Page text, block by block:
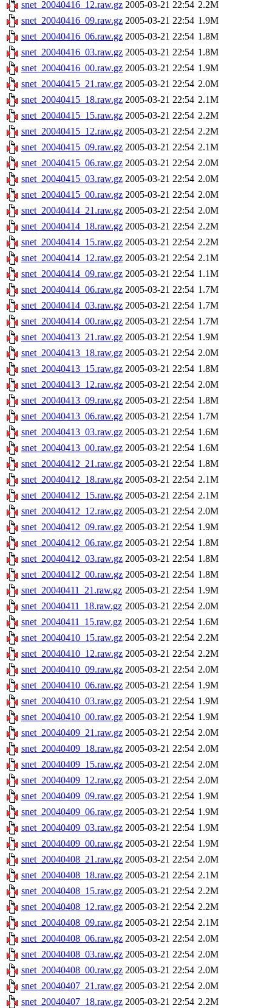
snet_20040416_12.raw.gz 2005-03-21 22:54 2.2M
snet_20040416_09.raw.gz 2005-03-21 22:54 1.9M
snet_20040416_06.raw.gz 2005-03-21 22:54 1.8M
snet_20040416_03.raw.gz 2005-03-21 22:54 1.8M
snet_20040416_00.raw.gz 2005-03-21 22:54 1.9M
snet_20040415_21.raw.gz 2005-03-21 22:54 2.0M
snet_20040415_18.raw.gz 2005-03-21 22:54 2.1M
snet_20040415_15.raw.gz 2005-03-21 22:54 2.2M
snet_20040415_12.raw.gz 2005-03-21 22:54 2.2M
snet_20040415_09.raw.gz 2005-03-21 22:54 2.1M
snet_20040415_06.raw.gz 2005-03-21 22:54 2.0M
snet_20040415_03.raw.gz 2005-03-21 22:54 2.0M
snet_20040415_00.raw.gz 2005-03-21 22:54 2.0M
snet_20040414_21.raw.gz 2005-03-21 22:54 2.0M
snet_20040414_18.raw.gz 2005-03-21 22:54 2.2M
snet_20040414_15.raw.gz 2005-03-21 22:54 2.2M
snet_20040414_12.raw.gz 2005-03-21 22:54 2.1M
snet_20040414_09.raw.gz 2005-03-21 22:54 1.1M
snet_20040414_06.raw.gz 2005-03-21 22:54 1.7M
snet_20040414_03.raw.gz 2005-03-21 22:54 1.7M
snet_20040414_00.raw.gz 2005-03-21 22:54 1.7M
snet_20040413_21.raw.gz 2005-03-21 22:54 1.9M
snet_20040413_18.raw.gz 2005-03-21 22:54 2.0M
snet_20040413_15.raw.gz 2005-03-21 22:54 1.8M
snet_20040413_12.raw.gz 2005-03-21 22:54 2.0M
snet_20040413_09.raw.gz 2005-03-21 22:54 1.8M
snet_20040413_06.raw.gz 2005-03-21 22:54 1.7M
snet_20040413_03.raw.gz 2005-03-21 22:54 1.6M
snet_20040413_00.raw.gz 2005-03-21 22:54 1.6M
snet_20040412_21.raw.gz 2005-03-21 22:54 1.8M
snet_20040412_18.raw.gz 2005-03-21 22:54 2.1M
snet_20040412_15.raw.gz 2005-03-21 22:54 2.1M
snet_20040412_12.raw.gz 2005-03-21 22:54 2.0M
snet_20040412_09.raw.gz 2005-03-21 22:54 1.9M
snet_20040412_06.raw.gz 2005-03-21 22:54 1.8M
snet_20040412_03.raw.gz 2005-03-21 22:54 1.8M
snet_20040412_00.raw.gz 2005-03-21 22:54 1.8M
snet_20040411_21.raw.gz 2005-03-21 22:54 1.9M
snet_20040411_18.raw.gz 2005-03-21 22:54 2.0M
snet_20040411_15.raw.gz 2005-03-21 22:54 1.6M
snet_20040410_15.raw.gz 2005-03-21 22:54 2.2M
snet_20040410_12.raw.gz 2005-03-21 22:54 2.2M
snet_20040410_09.raw.gz 2005-03-21 22:54 2.0M
snet_20040410_06.raw.gz 2005-03-21 22:54 1.9M
snet_20040410_03.raw.gz 2005-03-21 22:54 1.9M
snet_20040410_00.raw.gz 2005-03-21 22:54 1.9M
snet_20040409_21.raw.gz 2005-03-21 22:54 2.0M
snet_20040409_18.raw.gz 2005-03-21 22:54 2.0M
snet_20040409_15.raw.gz 2005-03-21 22:54 2.0M
snet_20040409_12.raw.gz 2005-03-21 22:54 2.0M
snet_20040409_09.raw.gz 2005-03-21 22:54 1.9M
snet_20040409_06.raw.gz 2005-03-21 22:54 1.9M
snet_20040409_03.raw.gz 2005-03-21 22:54 1.9M
snet_20040409_00.raw.gz 2005-03-21 22:54 1.9M
snet_20040408_21.raw.gz 2005-03-21 22:54 2.0M
snet_20040408_18.raw.gz 2005-03-21 22:54 2.1M
snet_20040408_15.raw.gz 2005-03-21 22:54 2.2M
snet_20040408_12.raw.gz 2005-03-21 22:54 2.2M
snet_20040408_09.raw.gz 2005-03-21 22:54 2.1M
snet_20040408_06.raw.gz 2005-03-21 22:54 2.0M
snet_20040408_03.raw.gz 2005-03-21 22:54 2.0M
snet_20040408_00.raw.gz 2005-03-21 22:54 2.0M
snet_20040407_21.raw.gz 2005-03-21 22:54 2.0M
snet_20040407_18.raw.gz 2005-03-21 22:54 2.2M